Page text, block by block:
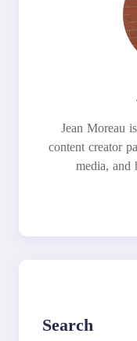
Jean Moreau
content creator
media, and
Search